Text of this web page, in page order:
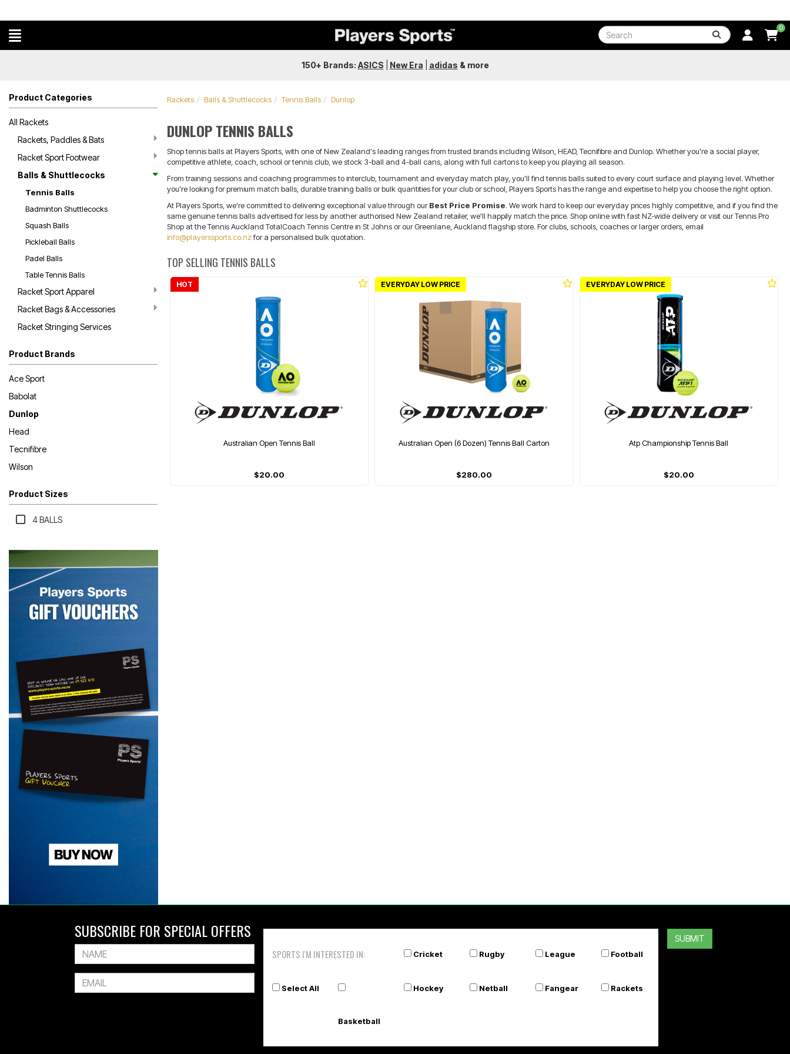
0
150+ Brands: ASICS New Era adidas & more
Product Categories
All Rackets
Rackets, Paddles & Bats
Racket Sport Footwear
Balls & Shuttlecocks
Tennis Balls
Badminton Shuttlecocks
Squash Balls
Pickleball Balls
Padel Balls
Table Tennis Balls
Racket Sport Apparel
Racket Bags & Accessories
Racket Stringing Services
Product Brands
Ace Sport
Babolat
Dunlop
Head
Tecnifibre
Wilson
Product Sizes
4 BALLS
Rackets Balls & Shuttlecocks Tennis Balls Dunlop
DUNLOP TENNIS BALLS
Shop tennis balls at Players Sports, with one of New Zealand's leading ranges from trusted brands including Wilson, HEAD, Tecnifibre and Dunlop. Whether you're a social player,
competitive athlete, coach, school or tennis club, we stock 3-ball and 4-ball cans, along with full cartons to keep you playing all season.
From training sessions and coaching programmes to interclub, tournament and everyday match play, you'll find tennis balls suited to every court surface and playing level. Whether
you're looking for premium match balls, durable training balls or bulk quantities for your club or school, Players Sports has the range and expertise to help you choose the right option.
At Players Sports, we're committed to delivering exceptional value through ourBest Price Promise. We work hard to keep our everyday prices highly competitive, and if you find the
same genuine tennis balls advertised for less by another authorised New Zealand retailer, we'll happily match the price. Shop online with fast NZ-wide delivery or visit our Tennis Pro
Shop at the Tennis Auckland TotalCoach Tennis Centre in St Johns or our Greenlane, Auckland flagship store. For clubs, schools, coaches or larger orders, email
info@playerssports.co.nzfor a personalised bulk quotation.
TOP SELLING TENNIS BALLS
HOT
Australian Open Tennis Ball
$20.00
EVERYDAY LOW PRICE
Australian Open (6 Dozen) Tennis Ball Carton
$280.00
EVERYDAY LOW PRICE
Atp Championship Tennis Ball
$20.00
SUBSCRIBE FOR SPECIAL OFFERS
SPORTS I'M INTERESTED IN: Cricket Rugby League Football
Select All
Basketball
Hockey Netball Fangear Rackets
SUBMIT